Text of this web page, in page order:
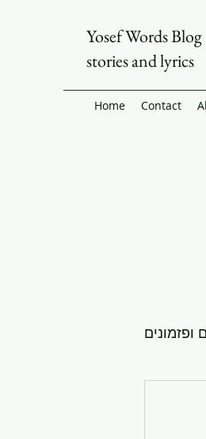
Yosef Words Blog
stories and lyrics
Home Contact
ופזמונים